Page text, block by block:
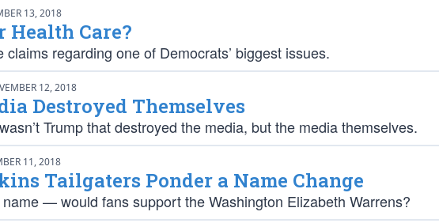
13, 2018
Health Care?
regarding one of Democrats’ biggest issues.
12, 2018
Destroyed Themselves
Trump that destroyed the media, but the media themselves.
11, 2018
Tailgaters Ponder a Name Change
name — would fans support the Washington Elizabeth Warrens?